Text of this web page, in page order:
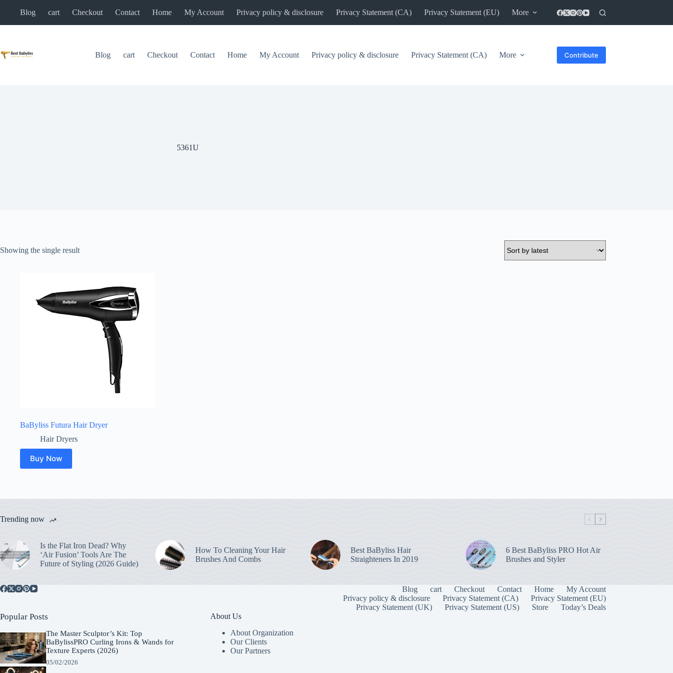
Blog cart Checkout Contact Home My Account Privacy policy & disclosure Privacy Statement (CA) Privacy Statement (EU) More
Blog cart Checkout Contact Home My Account Privacy policy & disclosure Privacy Statement (CA) More Contribute
5361U
Showing the single result
BaByliss Futura Hair Dryer
Hair Dryers
Buy Now
Trending now
Is the Flat Iron Dead? Why
‘Air Fusion’ Tools Are The
Future of Styling (2026 Guide)
How To Cleaning Your Hair
Brushes And Combs
Best BaByliss Hair
Straighteners In 2019
6 Best BaByliss PRO Hot Air
Brushes and Styler
Blog cart Checkout Contact Home
My Account
Privacy policy & disclosure
Privacy Statement (CA)
Privacy Statement (EU)
Privacy Statement (UK)
Privacy Statement (US) Store Today’s Deals
Popular Posts
The Master Sculptor’s Kit: Top
BaBylissPRO Curling Irons & Wands for
Texture Experts (2026)
05/02/2026
About Us
About Organization
Our Clients
Our Partners